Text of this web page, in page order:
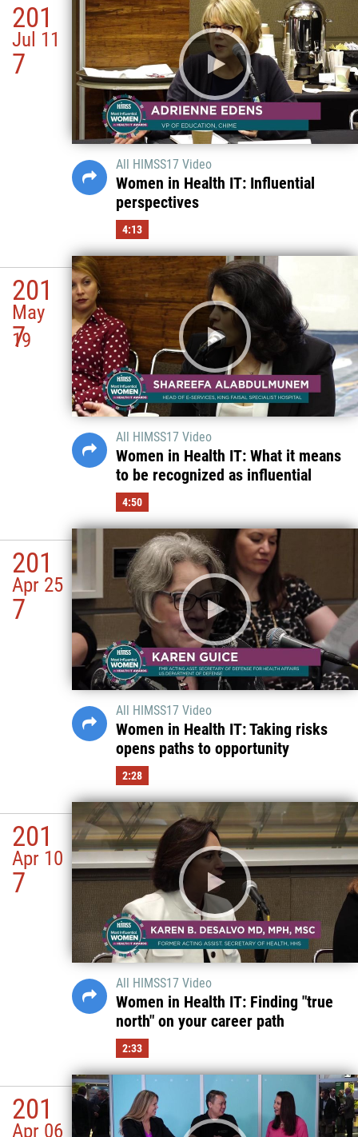
201
7
Jul 11
All HIMSS17 Video
Women in Health IT: Influential
perspectives
4:13
201
7
May
19
All HIMSS17 Video
Women in Health IT: What it means
to be recognized as influential
4:50
201
7
Apr 25
All HIMSS17 Video
Women in Health IT: Taking risks
opens paths to opportunity
2:28
201
7
Apr 10
All HIMSS17 Video
Women in Health IT: Finding "true
north" on your career path
2:33
201
Apr 06